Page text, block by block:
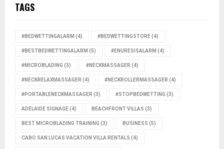
TAGS
#BEDWETTINGALARM (4) #BEDWETTINGSTORE(4)
#BESTBEDWETTINGALARM (5) #ENURESISALARM (4)
#MICROBLADING (3) #NECKMASSAGER (4)
#NECKRELAXMASSAGER (4) #NECKROLLERMASSAGER (4)
#PORTABLENECKMASSAGER (3) #STOPBEDWETTING (3)
ADELAIDE SIGNAGE(4) BEACHFRONT VILLAS (3)
BEST MICROBLADING TRAINING (3) BUSINESS (5)
CABO SAN LUCAS VACATION VILLA RENTALS (4)